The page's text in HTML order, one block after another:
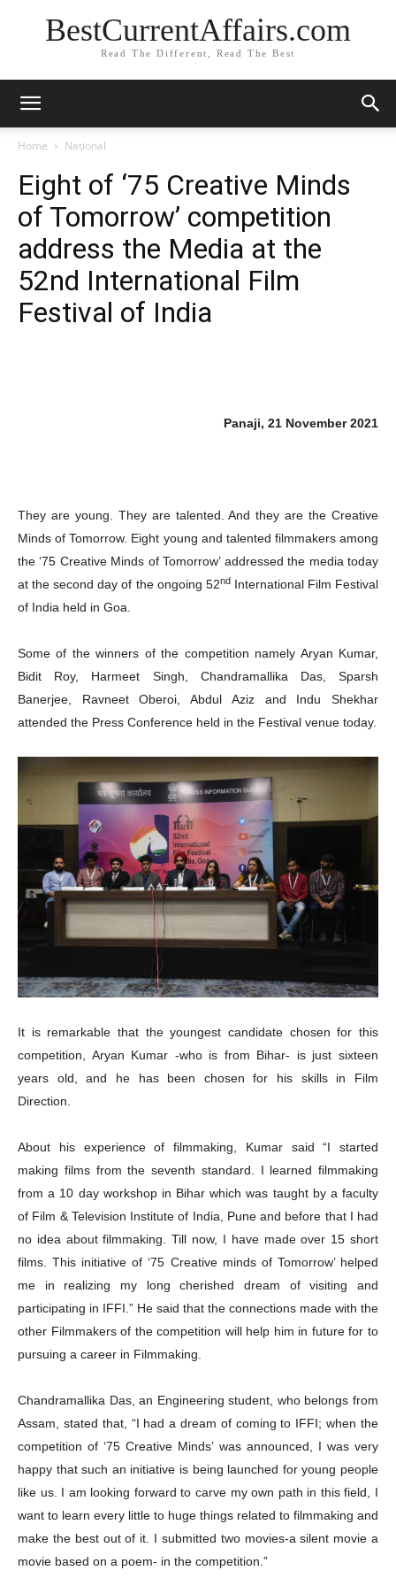
BestCurrentAffairs.com
Read The Different, Read The Best
Home National
Eight of ‘75 Creative Minds
of Tomorrow’ competition
address the Media at the
52nd International Film
Festival of India
Panaji, 21 November 2021
They are young. They are talented. And they are the Creative
Minds of Tomorrow. Eight young and talented filmmakers among
the ‘75 Creative Minds of Tomorrow’ addressed the media today
at the second day of the ongoing 52ndInternational Film Festival
of India held in Goa.
Some of the winners of the competition namely Aryan Kumar,
Bidit Roy, Harmeet Singh, Chandramallika Das, Sparsh
Banerjee, Ravneet Oberoi, Abdul Aziz and Indu Shekhar
attended the Press Conference held in the Festival venue today.
It is remarkable that the youngest candidate chosen for this
competition, Aryan Kumar -who is from Bihar- is just sixteen
years old, and he has been chosen for his skills in Film
Direction.
About his experience of filmmaking, Kumar said “I started
making films from the seventh standard. I learned filmmaking
from a 10 day workshop in Bihar which was taught by a faculty
of Film & Television Institute of India, Pune and before that I had
no idea about filmmaking. Till now, I have made over 15 short
films. This initiative of ‘75 Creative minds of Tomorrow’ helped
me in realizing my long cherished dream of visiting and
participating in IFFI.” He said that the connections made with the
other Filmmakers of the competition will help him in future for to
pursuing a career in Filmmaking.
Chandramallika Das, an Engineering student, who belongs from
Assam, stated that, “I had a dream of coming to IFFI; when the
competition of ‘75 Creative Minds’ was announced, I was very
happy that such an initiative is being launched for young people
like us. I am looking forward to carve my own path in this field, I
want to learn every little to huge things related to filmmaking and
make the best out of it. I submitted two movies-a silent movie a
movie based on a poem- in the competition.”